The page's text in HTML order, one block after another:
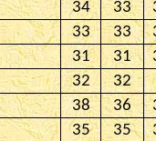
34 33
33 33
31 31
32
32
38 36
35 35